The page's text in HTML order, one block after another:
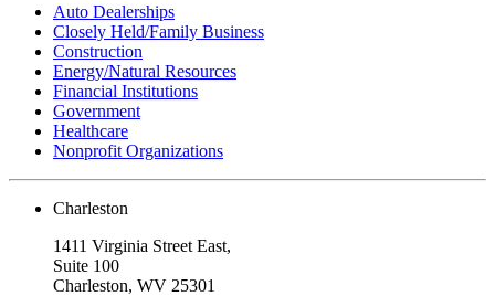
Auto Dealerships
Closely Held/Family Business
Construction
Energy/Natural Resources
Financial Institutions
Government
Healthcare
Nonprofit Organizations
Charleston
1411 Virginia Street East,
Suite 100
Charleston, WV 25301